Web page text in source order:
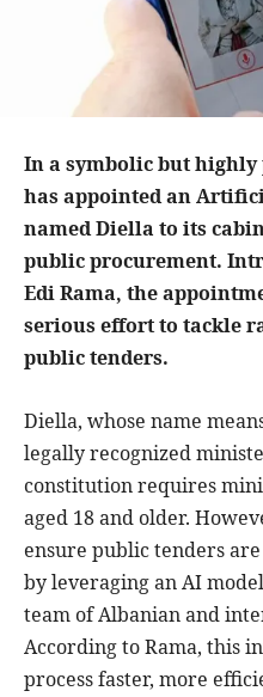
In a symbolic but
has appointed an
named Diella to its
public procurement.
Edi Rama, the
serious effort to tackle
public tenders.
Diella, whose name
legally recognized
constitution requires
aged 18 and older.
ensure public tenders
by leveraging an AI
team of Albanian and
According to Rama, this
process faster, more